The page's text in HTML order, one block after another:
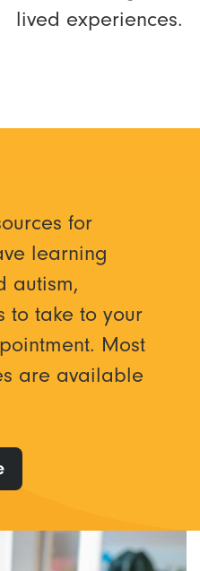
lived experiences.
for
learning
autism,
to take to your
Most
are available